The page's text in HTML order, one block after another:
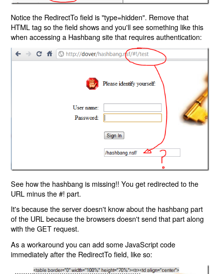
Notice the RedirectTo field is "type=hidden". Remove that
HTML tag so the field shows and you'll see something like this
when accessing a Hashbang site that requires authentication:
See how the hashbang is missing!! You get redirected to the
URL minus the #! part.
It's because the server doesn't know about the hashbang part
of the URL because the browsers doesn't send that part along
with the GET request.
As a workaround you can add some JavaScript code
immediately after the RedirectTo field, like so: